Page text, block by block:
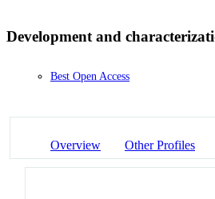
Development and
Best Open Access
Overview Other Profiles